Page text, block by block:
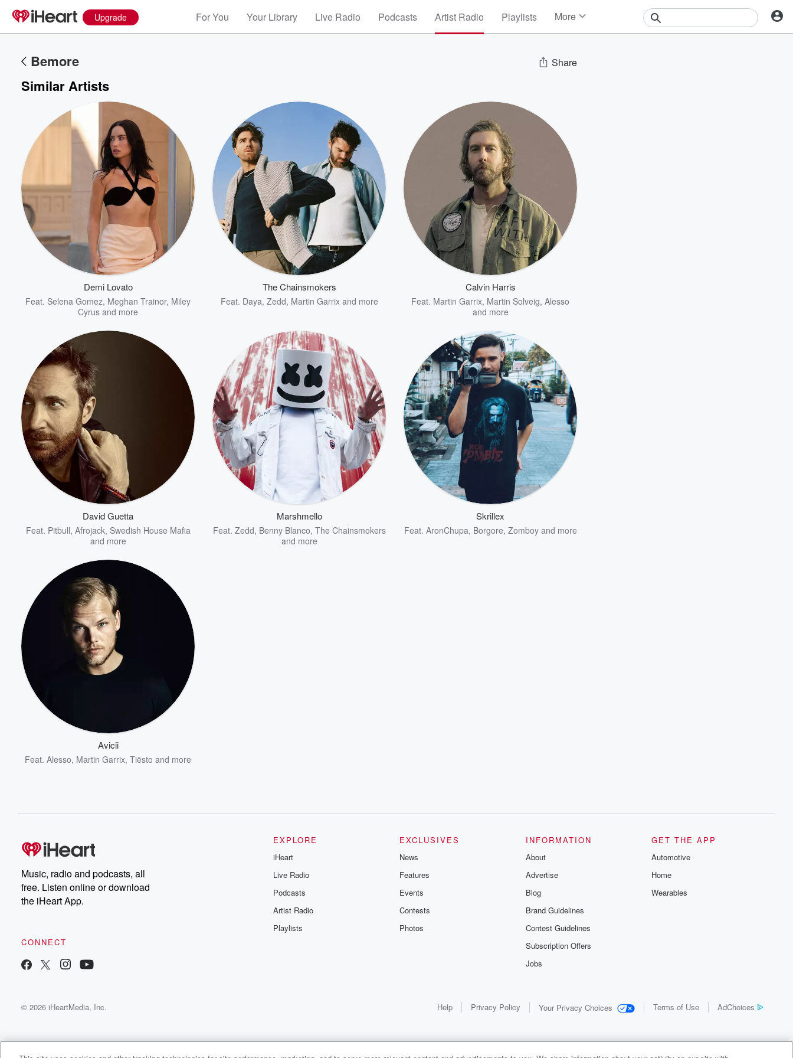
Upgrade For You Your Library Live Radio Podcasts Artist Radio Playlists More
Bemore Share
Similar Artists
Demi Lovato
Feat. Selena Gomez, Meghan Trainor, Miley
Cyrus and more
The Chainsmokers
Feat. Daya, Zedd, Martin Garrixand more
Calvin Harris
Feat. Martin Garrix, Martin Solveig, Alesso
and more
David Guetta
Feat. Pitbull, Afrojack, Swedish House Mafia
and more
Marshmello
Feat. Zedd, Benny Blanco, The Chainsmokers
and more
Skrillex
Feat. AronChupa, Borgore, Zomboyand more
Avicii
Feat. Alesso, Martin Garrix, Tiësto and more
Music, radio and podcasts, all
free. Listen online or download
the iHeart App.
CONNECT
EXPLORE
iHeart
Live Radio
Podcasts
Artist Radio
Playlists
EXCLUSIVES
News
Features
Events
Contests
Photos
INFORMATION
About
Advertise
Blog
Brand Guidelines
Contest Guidelines
Subscription Offers
Jobs
GET THE APP
Automotive
Home
Wearables
© 2026 iHeartMedia, Inc. Help Privacy Policy Your Privacy Choices Terms of Use AdChoices
Volume
60%